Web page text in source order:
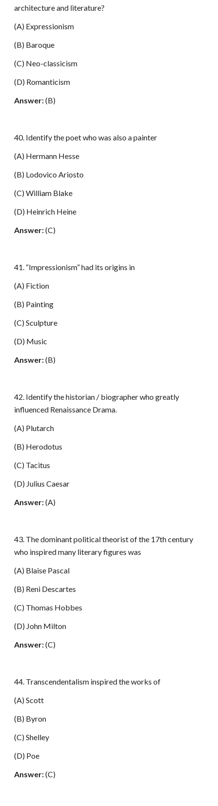
architecture and literature?
(A) Expressionism
(B) Baroque
(C) Neo-classicism
(D) Romanticism
Answer:(B)
40. Identify the poet who was also a painter
(A) Hermann Hesse
(B) Lodovico Ariosto
(C) William Blake
(D) Heinrich Heine
Answer:(C)
41. “Impressionism” had its origins in
(A) Fiction
(B) Painting
(C) Sculpture
(D) Music
Answer:(B)
42. Identify the historian / biographer who greatly
influenced Renaissance Drama.
(A) Plutarch
(B) Herodotus
(C) Tacitus
(D) Julius Caesar
Answer:(A)
43. The dominant political theorist of the 17th century
who inspired many literary figures was
(A) Blaise Pascal
(B) Reni Descartes
(C) Thomas Hobbes
(D) John Milton
Answer:(C)
44. Transcendentalism inspired the works of
(A) Scott
(B) Byron
(C) Shelley
(D) Poe
Answer:(C)